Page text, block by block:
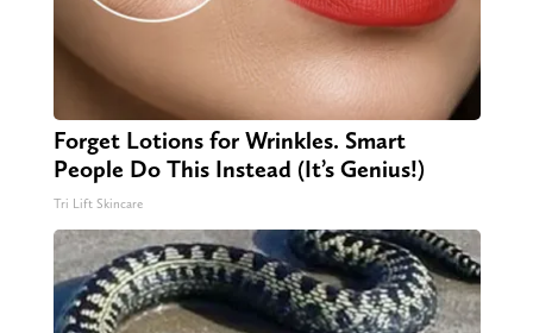
Forget Lotions for Wrinkles. Smart
People Do This Instead (It’s Genius!)
Tri Lift Skincare